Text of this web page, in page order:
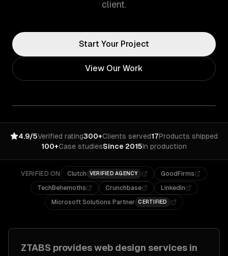
client.
Start Your Project
View Our Work
4.9/5Verified rating300+Clients served17Products shipped
100+Case studiesSince 2015In production
VERIFIED ON Clutch VERIFIED AGENCY
GoodFirms
TechBehemoths
Crunchbase
LinkedIn
Microsoft Solutions Partner CERTIFIED
ZTABS providesweb design services in